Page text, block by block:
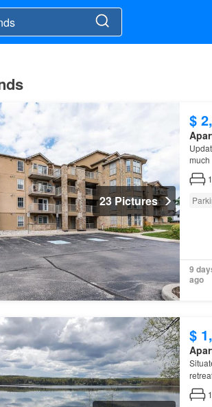
23 Pictures
$
1
9
ago
$
1